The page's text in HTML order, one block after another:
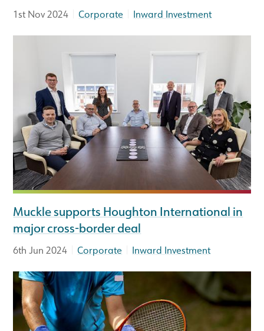
1st Nov 2024 |Corporate Inward Investment
Muckle supports Houghton International in
major cross-border deal
6th Jun 2024 |Corporate Inward Investment